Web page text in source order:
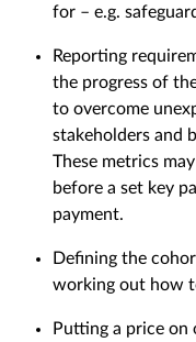
for – e.g.
Reporting
the progress of
to overcome
stakeholders and
These metrics
before a set key
payment.
Defining the
working out how
Putting a price on